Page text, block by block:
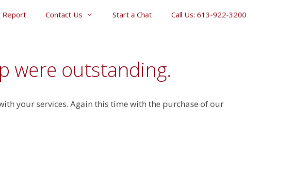
Report Contact Us Start a Chat Call Us: 613-922-3200
were outstanding.
your services. Again this time with the purchase of our